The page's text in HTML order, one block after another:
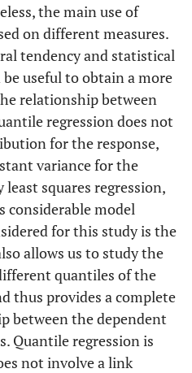
the main use of
on different measures.
tendency and statistical
useful to obtain a more
relationship between
regression does not
for the response,
variance for the
squares regression,
considerable model
for this study is the
allows us to study the
quantiles of the
thus provides a complete
between the dependent
Quantile regression is
not involve a link